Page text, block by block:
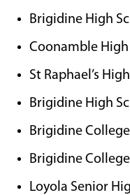
Brigidine High
Coonamble
St Raphael’s
Brigidine High
Brigidine
Brigidine
Loyola Senior